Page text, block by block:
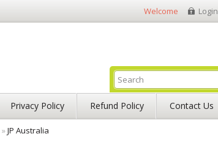
Welcome Login
Privacy Policy Refund Policy Contact Us
»JP Australia